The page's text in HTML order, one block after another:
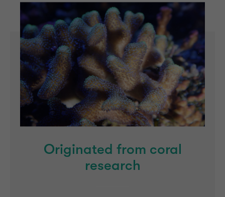
Originated from coral
research